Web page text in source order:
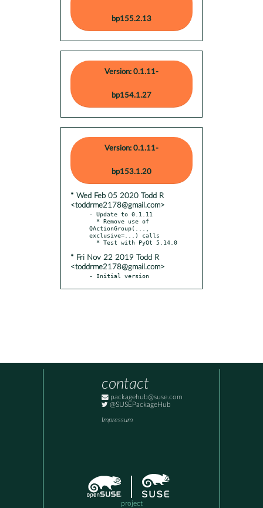
bp155.2.13
Version: 0.1.11-
bp154.1.27
Version: 0.1.11-
bp153.1.20
* Wed Feb 05 2020 Todd R
<toddrme2178@gmail.com>
- Update to 0.1.11
QActionGroup(...,
exclusive=...) calls
* Fri Nov 22 2019 Todd R
<toddrme2178@gmail.com>
- Initial version
contact
packagehub@suse.com
@SUSEPackageHub
Impressum
project